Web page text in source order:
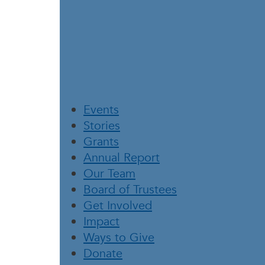
Events
Stories
Grants
Annual Report
Our Team
Board of Trustees
Get Involved
Impact
Ways to Give
Donate